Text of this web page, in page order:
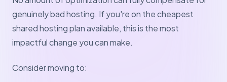
genuinely bad hosting. If you're on the cheapest
shared hosting plan available, this is the most
impactful change you can make.
Consider moving to: